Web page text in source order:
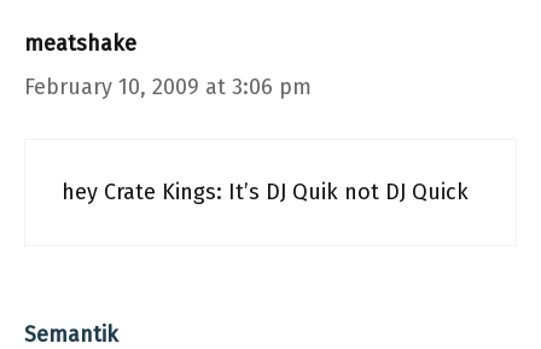
meatshake
February 10, 2009 at 3:06 pm
hey Crate Kings: It’s DJ Quik not DJ Quick
Semantik